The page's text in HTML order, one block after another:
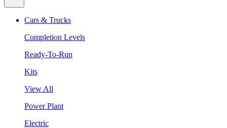
Cars & Trucks
Completion Levels
Ready-To-Run
Kits
View All
Power Plant
Electric